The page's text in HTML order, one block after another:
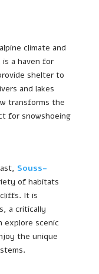
climate and
is a haven for
shelter to
and lakes
transforms the
for snowshoeing
Souss-
of habitats
It is
a critically
explore scenic
the unique